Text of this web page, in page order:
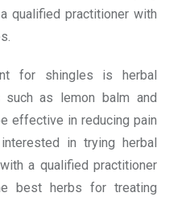
qualified practitioner with
for shingles is herbal
such as lemon balm and
effective in reducing pain
in trying herbal
a qualified practitioner
best herbs for treating